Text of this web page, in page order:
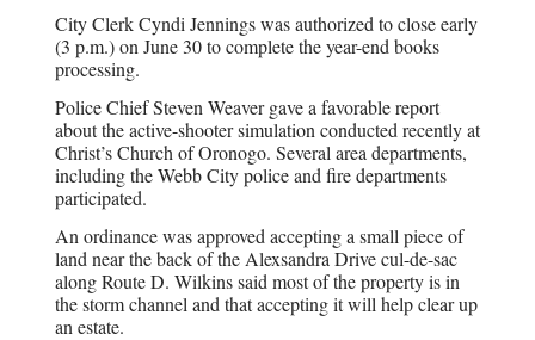
City Clerk Cyndi Jennings was authorized to close early
(3 p.m.) on June 30 to complete the year-end books
processing.
Police Chief Steven Weaver gave a favorable report
about the active-shooter simulation conducted recently at
Christ’s Church of Oronogo. Several area departments,
including the Webb City police and fire departments
participated.
An ordinance was approved accepting a small piece of
land near the back of the Alexsandra Drive cul-de-sac
along Route D. Wilkins said most of the property is in
the storm channel and that accepting it will help clear up
an estate.